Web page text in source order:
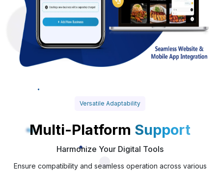
Versatile Adaptability
Multi-Platform Support
Harmonize Your Digital Tools
Ensure compatibility and seamless operation across various